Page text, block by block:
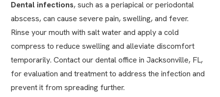
Dental infections, such as a periapical or periodontal
abscess, can cause severe pain, swelling, and fever.
Rinse your mouth with salt water and apply a cold
compress to reduce swelling and alleviate discomfort
temporarily. Contact our dental office in Jacksonville, FL,
for evaluation and treatment to address the infection and
prevent it from spreading further.